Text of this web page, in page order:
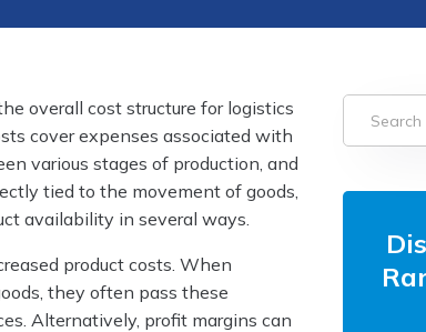
overall cost structure for logistics
cover expenses associated with
various stages of production, and
tied to the movement of goods,
availability in several ways.
product costs. When
they often pass these
Alternatively, profit margins can